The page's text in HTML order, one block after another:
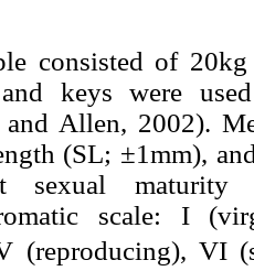
consisted of
and keys were
and Allen, 2002).
(SL; ±1mm),
sexual maturity
scale: I
(reproducing), VI